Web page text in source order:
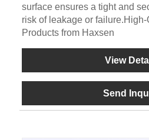
surface ensures a tight and
risk of leakage or
Products from Haxsen
View
Send